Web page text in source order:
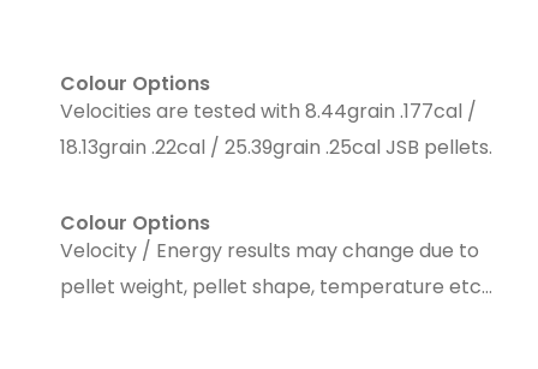
Colour Options
Velocities are tested with 8.44grain .177cal /
18.13grain .22cal / 25.39grain .25cal JSB pellets.
Colour Options
Velocity / Energy results may change due to
pellet weight, pellet shape, temperature etc…